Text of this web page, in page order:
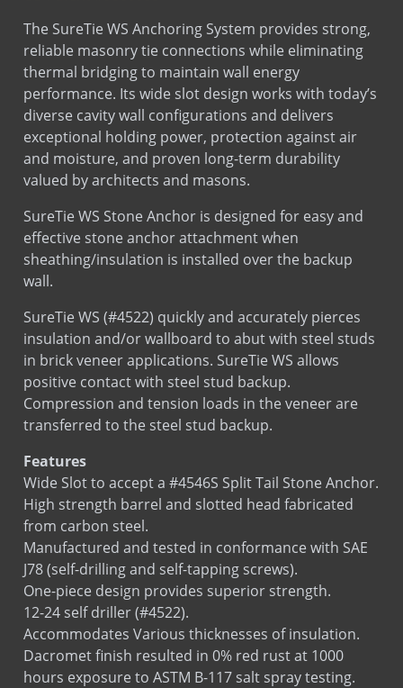
Sds
Stainless Steel
Leed
Stone Anchors Stainless Steel
Installation Installation
Plumb Rite
Pro Block 12 Rebar Positioner
Pro Block 8 Rebar Positioner
SureTie WS Anchoring System
SureTie WS Blue
SureTie WS SplitTail Stone Anchor
SureTie WS Z Shape Stone Anchor
Tab Lock Ladder
Tab Lock Truss
The SureTie WS Anchoring System provides strong,
reliable masonry tie connections while eliminating
thermal bridging to maintain wall energy
performance. Its wide slot design works with today’s
diverse cavity wall configurations and delivers
exceptional holding power, protection against air
and moisture, and proven long-term durability
valued by architects and masons.
SureTie WS Stone Anchor is designed for easy and
effective stone anchor attachment when
sheathing/insulation is installed over the backup
wall.
SureTie WS (#4522) quickly and accurately pierces
insulation and/or wallboard to abut with steel studs
in brick veneer applications. SureTie WS allows
positive contact with steel stud backup.
Compression and tension loads in the veneer are
transferred to the steel stud backup.
Features
Wide Slot to accept a #4546S Split Tail Stone Anchor.
High strength barrel and slotted head fabricated
from carbon steel.
Manufactured and tested in conformance with SAE
J78 (self-drilling and self-tapping screws).
One-piece design provides superior strength.
12-24 self driller (#4522).
Accommodates Various thicknesses of insulation.
Dacromet finish resulted in 0% red rust at 1000
hours exposure to ASTM B-117 salt spray testing.